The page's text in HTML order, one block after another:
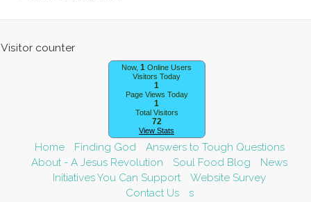
Now, 1 Online Users
Visitors Today
1
Page Views Today
1
Total Visitors
72
View Stats
Home Finding God
Answers to Tough Questions
About - A Jesus Revolution
Soul Food Blog
News
Initiatives You Can Support
Website Survey
Contact Us
s